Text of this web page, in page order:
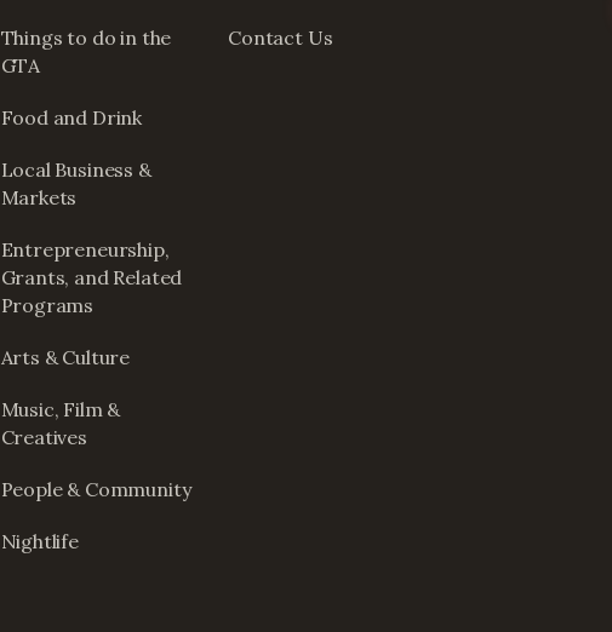
Things to do in the
GTA
Food and Drink
Local Business &
Markets
Entrepreneurship,
Grants, and Related
Programs
Arts & Culture
Music, Film &
Creatives
People & Community
Nightlife
Contact Us